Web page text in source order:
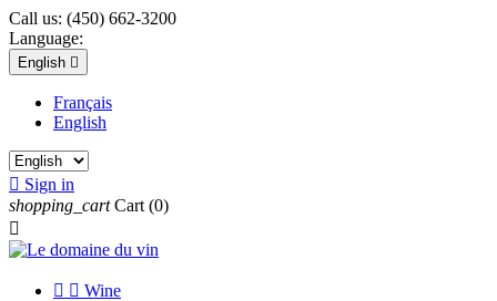
Call us: (450) 662-3200
Language:
English 
Français
English
 Sign in
shopping_cart Cart (0)

  Wine